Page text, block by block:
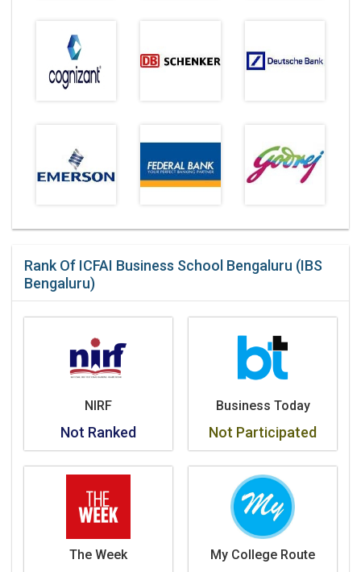
Rank Of ICFAI Business School Bengaluru (IBS
Bengaluru)
NIRF
Not Ranked
Business Today
Not Participated
The Week My College Route